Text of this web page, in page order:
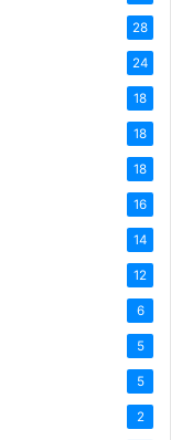
28
24
18
18
18
16
14
12
6
5
5
2